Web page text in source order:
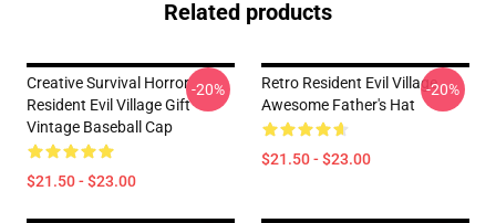
Related products
Creative Survival Horror
Resident Evil Village Gift
Vintage Baseball Cap
$21.50 - $23.00
-20%
Retro Resident Evil Village
Awesome Father's Hat
$21.50 - $23.00
-20%